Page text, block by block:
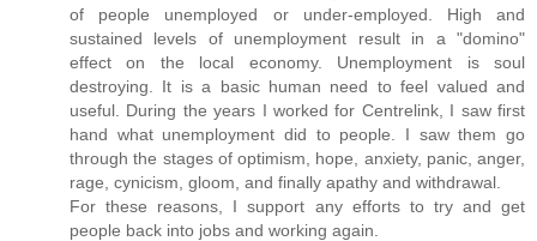
of people unemployed or under-employed. High and
sustained levels of unemployment result in a "domino"
effect on the local economy. Unemployment is soul
destroying. It is a basic human need to feel valued and
useful. During the years I worked for Centrelink, I saw first
hand what unemployment did to people. I saw them go
through the stages of optimism, hope, anxiety, panic, anger,
rage, cynicism, gloom, and finally apathy and withdrawal.
For these reasons, I support any efforts to try and get
people back into jobs and working again.